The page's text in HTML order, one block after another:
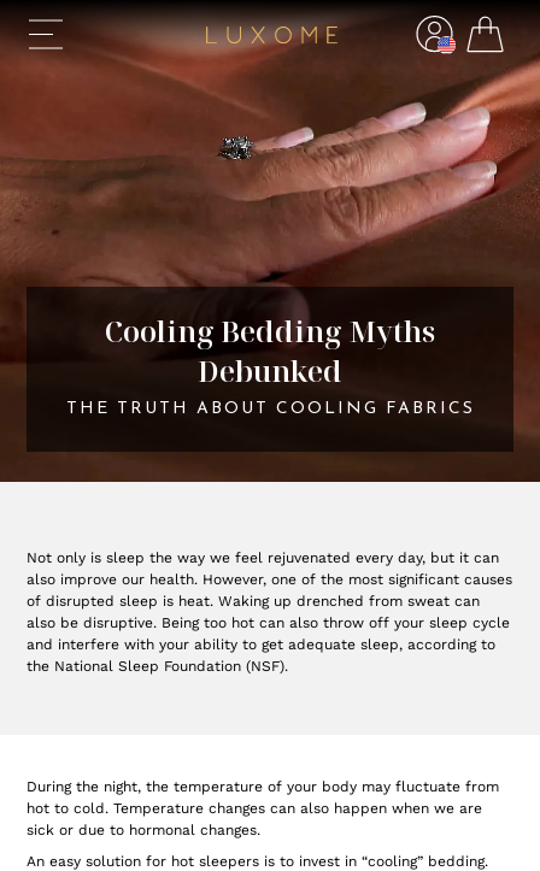
Cooling Bedding Myths
Debunked
THE TRUTH ABOUT COOLING FABRICS
Not only is sleep the way we feel rejuvenated every day, but it can
also improve our health. However, one of the most significant causes
of disrupted sleep is heat. Waking up drenched from sweat can
also be disruptive. Being too hot can also throw off your sleep cycle
and interfere with your ability to get adequate sleep, according to
the National Sleep Foundation (NSF).
During the night, the temperature of your body may fluctuate from
hot to cold. Temperature changes can also happen when we are
sick or due to hormonal changes.
An easy solution for hot sleepers is to invest in “cooling” bedding.